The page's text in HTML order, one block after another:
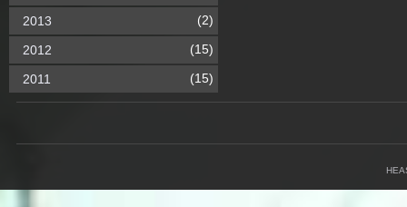
2013 (2)
2012 (15)
2011 (15)